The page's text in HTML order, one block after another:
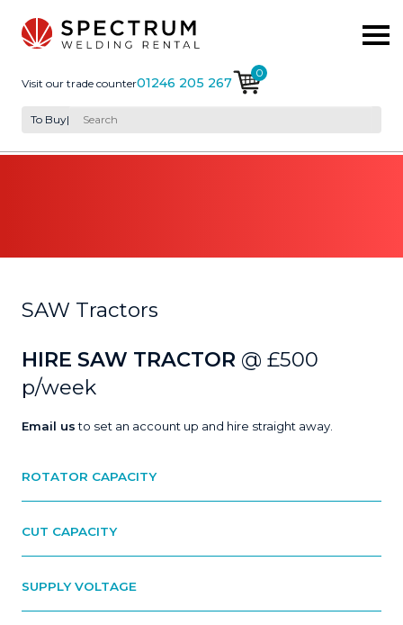
Visit our trade counter01246 205 267
0
To Buy|
SAW Tractors
HIRE SAW TRACTOR @ £500
p/week
Email usto set an account up and hire straight away.
ROTATOR CAPACITY
CUT CAPACITY
SUPPLY VOLTAGE